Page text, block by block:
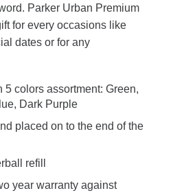
Parker Urban Premium
for every occasions like
dates or for any
colors assortment: Green,
Dark Purple
placed on to the end of the
refill
year warranty against